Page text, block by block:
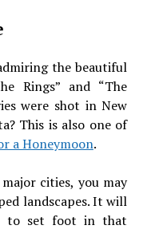
the beautiful
Rings” and “The
were shot in New
This is also one of
a Honeymoon.
cities, you may
landscapes. It will
to set foot in that